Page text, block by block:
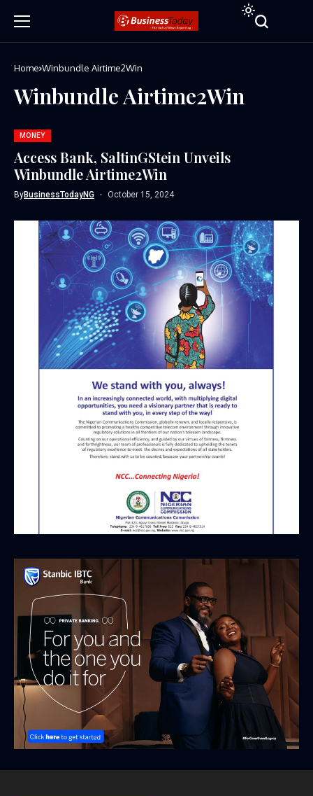
Home Winbundle Airtime2Win
Winbundle Airtime2Win
MONEY
Access Bank, SaltinGStein Unveils
Winbundle Airtime2Win
ByBusinessTodayNG October 15, 2024